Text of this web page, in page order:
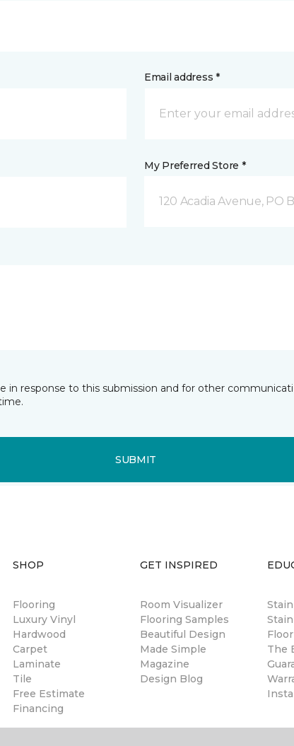
Email address *
My Preferred Store *
120 Acadia Avenue, PO
in response to this submission and for other
SUBMIT
SHOP
Flooring
Luxury Vinyl
Hardwood
Carpet
Laminate
Tile
Free Estimate
Financing
GET INSPIRED
Room Visualizer
Flooring Samples
Beautiful Design
Made Simple
Magazine
Design Blog
The